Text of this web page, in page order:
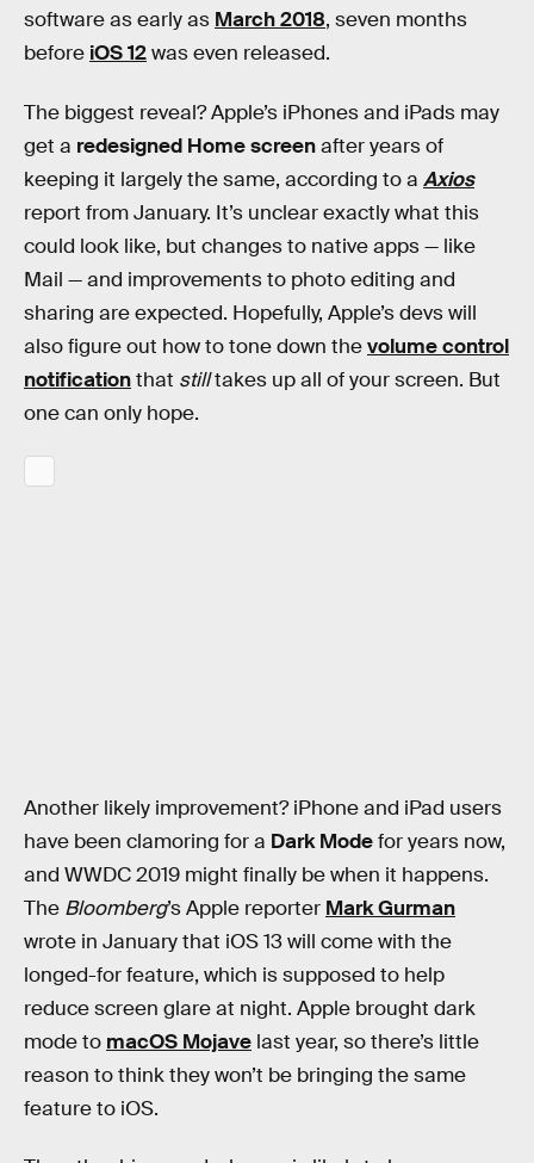
software as early as March 2018, seven months
before iOS 12was even released.
The biggest reveal? Apple’s iPhones and iPads may
get a redesigned Home screenafter years of
keeping it largely the same, according to a Axios
report from January. It’s unclear exactly what this
could look like, but changes to native apps — like
Mail — and improvements to photo editing and
sharing are expected. Hopefully, Apple’s devs will
also figure out how to tone down thevolume control
notificationthat stilltakes up all of your screen. But
one can only hope.
Another likely improvement? iPhone and iPad users
have been clamoring for a Dark Modefor years now,
and WWDC 2019 might finally be when it happens.
The Bloomberg’s Apple reporter Mark Gurman
wrote in January that iOS 13 will come with the
longed-for feature, which is supposed to help
reduce screen glare at night. Apple brought dark
mode to macOS Mojave last year, so there’s little
reason to think they won’t be bringing the same
feature to iOS.